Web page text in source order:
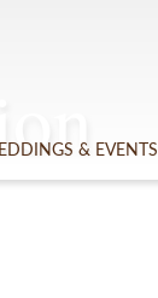
& EVENTS